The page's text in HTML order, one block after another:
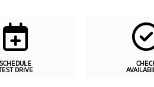
SCHEDULE
DRIVE